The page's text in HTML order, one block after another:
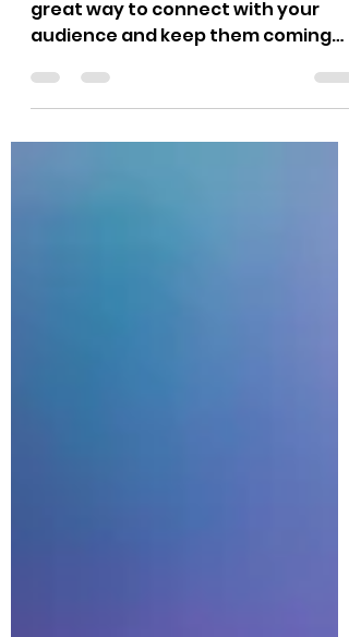
This is your blog post. Blogs are a
great way to connect with your
audience and keep them coming